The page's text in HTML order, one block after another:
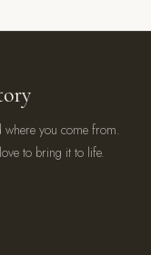
where you come from.
to bring it to life.